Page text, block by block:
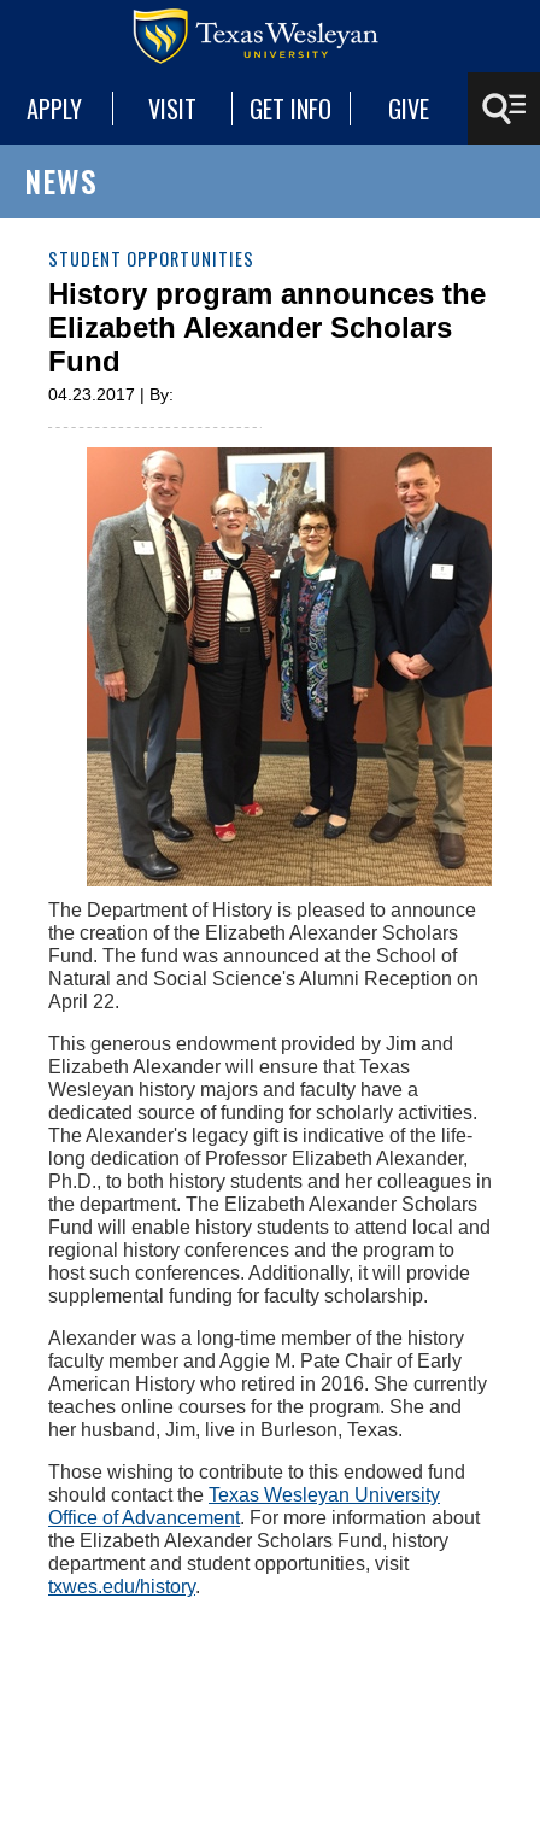
APPLY VISIT GET INFO GIVE
NEWS
STUDENT OPPORTUNITIES
History program announces the
Elizabeth Alexander Scholars
Fund
04.23.2017 | By:
The Department of History is pleased to announce
the creation of the Elizabeth Alexander Scholars
Fund. The fund was announced at the School of
Natural and Social Science's Alumni Reception on
April 22.
This generous endowment provided by Jim and
Elizabeth Alexander will ensure that Texas
Wesleyan history majors and faculty have a
dedicated source of funding for scholarly activities.
The Alexander's legacy gift is indicative of the life-
long dedication of Professor Elizabeth Alexander,
Ph.D., to both history students and her colleagues in
the department. The Elizabeth Alexander Scholars
Fund will enable history students to attend local and
regional history conferences and the program to
host such conferences. Additionally, it will provide
supplemental funding for faculty scholarship.
Alexander was a long-time member of the history
faculty member and Aggie M. Pate Chair of Early
American History who retired in 2016. She currently
teaches online courses for the program. She and
her husband, Jim, live in Burleson, Texas.
Those wishing to contribute to this endowed fund
should contact the Texas Wesleyan University
Office of Advancement. For more information about
the Elizabeth Alexander Scholars Fund, history
department and student opportunities, visit
txwes.edu/history.